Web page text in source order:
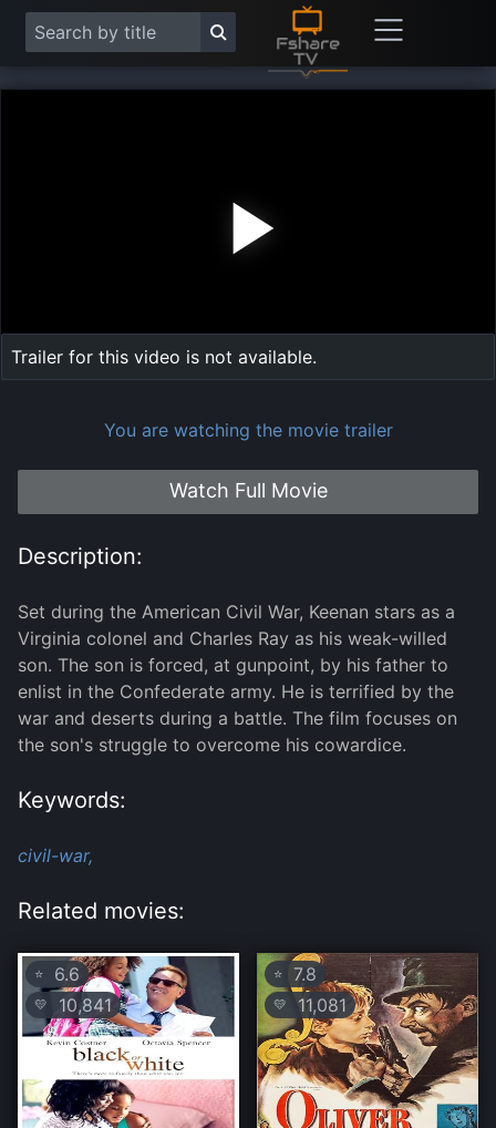
Trailer for this video is not available.
You are watching the movie trailer
Watch Full Movie
Description:
Set during the American Civil War, Keenan stars as a
Virginia colonel and Charles Ray as his weak-willed
son. The son is forced, at gunpoint, by his father to
enlist in the Confederate army. He is terrified by the
war and deserts during a battle. The film focuses on
the son's struggle to overcome his cowardice.
Keywords:
civil-war,
Related movies:
⭐ 6.6
💛 10,841
⭐ 7.8
💛 11,081